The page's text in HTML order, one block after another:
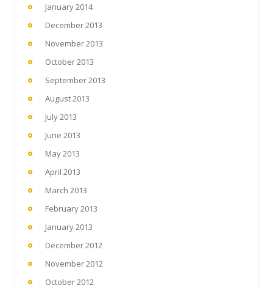
January 2014
December 2013
November 2013
October 2013
September 2013
August 2013
July 2013
June 2013
May 2013
April 2013
March 2013
February 2013
January 2013
December 2012
November 2012
October 2012